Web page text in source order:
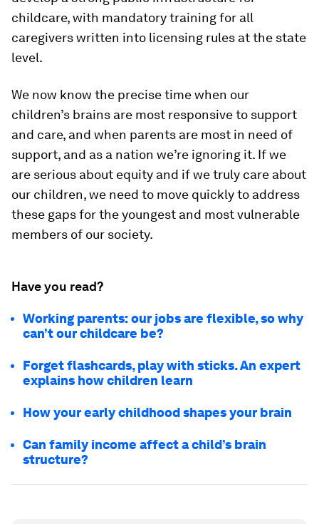
childcare, with mandatory training for all
caregivers written into licensing rules at the state
level.
We now know the precise time when our
children’s brains are most responsive to support
and care, and when parents are most in need of
support, and as a nation we’re ignoring it. If we
are serious about equity and if we truly care about
our children, we need to move quickly to address
these gaps for the youngest and most vulnerable
members of our society.
Have you read?
Working parents: our jobs are flexible, so why
can’t our childcare be?
Forget flashcards, play with sticks. An expert
explains how children learn
How your early childhood shapes your brain
Can family income affect a child’s brain
structure?